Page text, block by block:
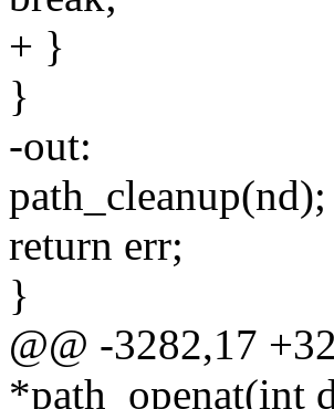
+ }
}
-out:
path_cleanup(nd);
return err;
}
@@ -3282,17
*path_openat(int